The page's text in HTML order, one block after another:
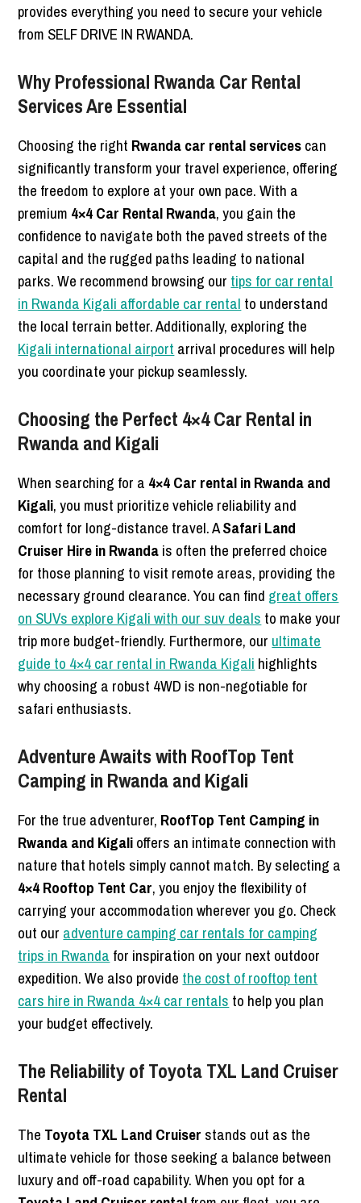
provides everything you need to secure your vehicle
from SELF DRIVE IN RWANDA.
Why Professional Rwanda Car Rental
Services Are Essential
Choosing the right Rwanda car rental servicescan
significantly transform your travel experience, offering
the freedom to explore at your own pace. With a
premium 4×4 Car Rental Rwanda, you gain the
confidence to navigate both the paved streets of the
capital and the rugged paths leading to national
parks. We recommend browsing our tips for car rental
in Rwanda Kigali affordable car rental to understand
the local terrain better. Additionally, exploring the
Kigali international airport arrival procedures will help
you coordinate your pickup seamlessly.
Choosing the Perfect 4×4 Car Rental in
Rwanda and Kigali
When searching for a 4×4 Car rental in Rwanda and
Kigali, you must prioritize vehicle reliability and
comfort for long-distance travel. ASafari Land
Cruiser Hire in Rwandais often the preferred choice
for those planning to visit remote areas, providing the
necessary ground clearance. You can find great offers
on SUVs explore Kigali with our suv deals to make your
trip more budget-friendly. Furthermore, our ultimate
guide to 4×4 car rental in Rwanda Kigali highlights
why choosing a robust 4WD is non-negotiable for
safari enthusiasts.
Adventure Awaits with RoofTop Tent
Camping in Rwanda and Kigali
For the true adventurer, RoofTop Tent Camping in
Rwanda and Kigalioffers an intimate connection with
nature that hotels simply cannot match. By selecting a
4×4 Rooftop Tent Car, you enjoy the flexibility of
carrying your accommodation wherever you go. Check
out our adventure camping car rentals for camping
trips in Rwanda for inspiration on your next outdoor
expedition. We also provide the cost of rooftop tent
cars hire in Rwanda 4×4 car rentals to help you plan
your budget effectively.
The Reliability of Toyota TXL Land Cruiser
Rental
The Toyota TXL Land Cruiser stands out as the
ultimate vehicle for those seeking a balance between
luxury and off-road capability. When you opt for a